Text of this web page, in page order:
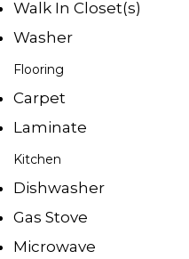
Walk In Closet(s)
Washer
Flooring
Carpet
Laminate
Kitchen
Dishwasher
Gas Stove
Microwave